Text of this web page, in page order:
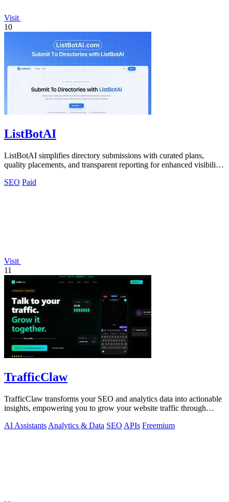
Visit
10
ListBotAI
ListBotAI simplifies directory submissions with curated plans,
quality placements, and transparent reporting for enhanced visibility
SEO Paid
Visit
11
TrafficClaw
TrafficClaw transforms your SEO and analytics data into actionable
insights, empowering you to grow your website traffic through
AI Assistants Analytics & Data SEO APIs Freemium